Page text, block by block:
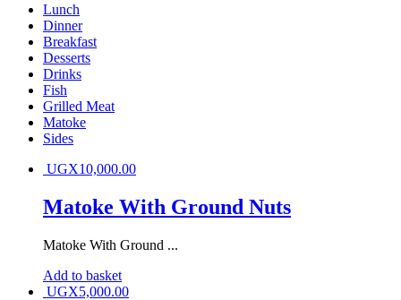
Lunch
Dinner
Breakfast
Desserts
Drinks
Fish
Grilled Meat
Matoke
Sides
UGX10,000.00
Matoke With Ground Nuts
Matoke With Ground ...
Add to basket
UGX5,000.00